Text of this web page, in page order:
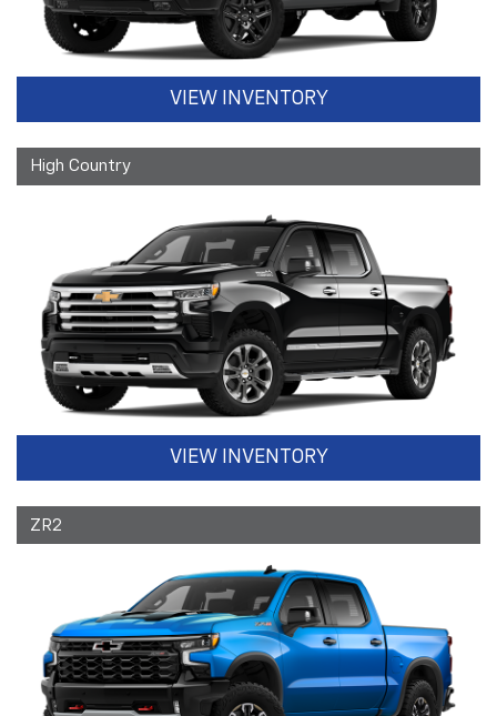
VIEW INVENTORY
High Country
VIEW INVENTORY
ZR2